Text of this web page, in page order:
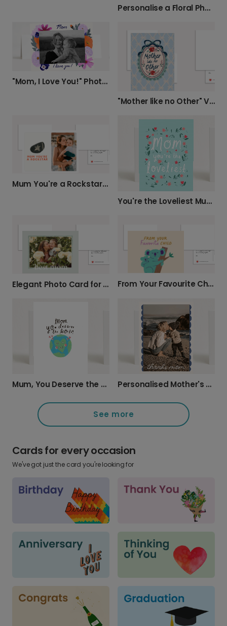
Personalise a Floral Photo Card for Mum
"Mom, I Love You!" Photo Card
"Mother like no Other" Vintage Card
Mum You're a Rockstar Card
You're the Loveliest Mum Floral Mother's Day Card
Elegant Photo Card for Your Mum From Your Favourite Child Mother's Day Card
Mum, You Deserve the World Card Personalised Mother's Day Photo Card
See more
Cards for every occasion
We've got just the card you're looking for